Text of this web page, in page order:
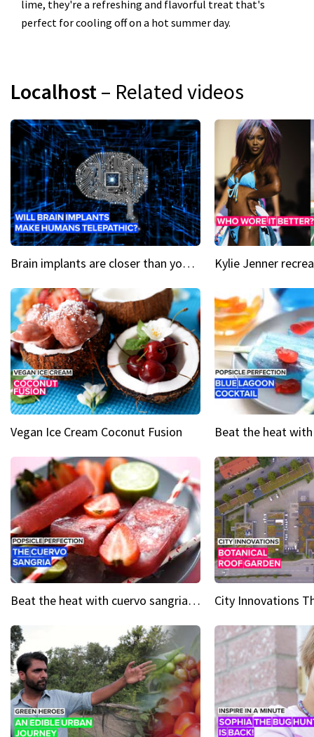
lime, they're a refreshing and flavorful treat that's
perfect for cooling off on a hot summer day.
Localhost– Related videos
Brain implants are closer than you might think...
Vegan Ice Cream Coconut Fusion
Beat the heat with cuervo sangria popsicles